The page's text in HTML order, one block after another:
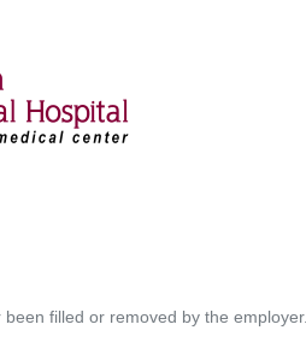
filled or removed by the employer.